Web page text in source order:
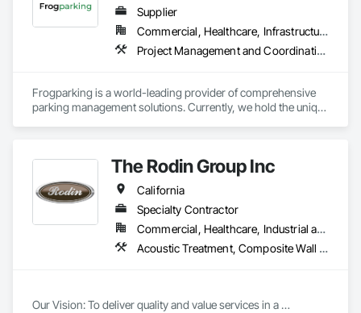
Supplier
Commercial, Healthcare, Infrastructure, Institutional
Project Management and Coordination
Frogparking is a world-leading provider of comprehensive
parking management solutions. Currently, we hold the unique
Our in-house agile global team are committed to crafting
aesthetically pleasing parking solutions, while constantly
The Rodin Group Inc
California
Specialty Contractor
Commercial, Healthcare, Industrial and Energy, Infrastructure, Institutional, Residential
Acoustic Treatment, Composite Wall Panels, Fabricated Wall Panel Assemblies, High Performance Coatings, Interior Specialties, Interior Wall Paneling, Painting, Painting and Coatings, Special Coatings, Staining and Transparent Finishing, Wall and Door Protection, Wall Coverings, Wall Finishes, Wall Panels, Wall Specialties
Our Vision: To deliver quality and value services in a